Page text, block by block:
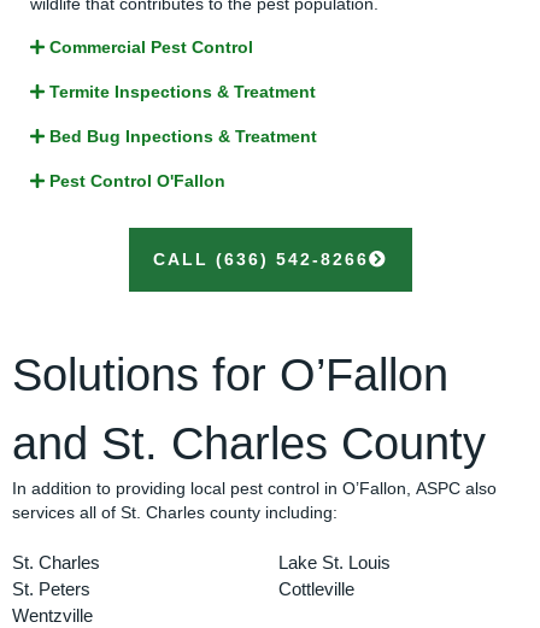
wildlife that contributes to the pest population.
Commercial Pest Control
Termite Inspections & Treatment
Bed Bug Inpections & Treatment
Pest Control O'Fallon
CALL (636) 542-8266
Solutions for O’Fallon
and St. Charles County
In addition to providing local pest control in O’Fallon, ASPC also
services all of St. Charles county including:
St. Charles
St. Peters
Wentzville
Lake St. Louis
Cottleville